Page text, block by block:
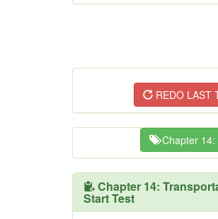
REDO LAST
Chapter 14:
Chapter 14:
Start Test